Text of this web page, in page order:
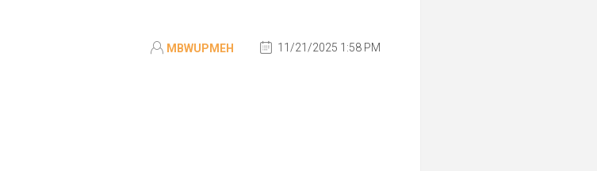
MBWUPMEH 11/21/2025 1:58 PM